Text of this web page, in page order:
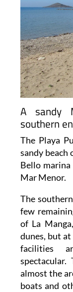
A sandy
southern
The Playa
sandy beach
Bello
Mar Menor.
The
few
of La
dunes, but
facilities
almost the
boats and